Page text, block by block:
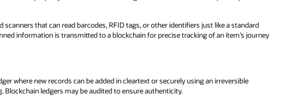
that can read barcodes, RFID tags, or other identifiers just like a standard
information is transmitted to a blockchain for precise tracking of an item’s journey
where new records can be added in cleartext or securely using an irreversible
Blockchain ledgers may be audited to ensure authenticity.